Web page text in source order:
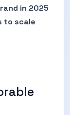
in 2025
to scale